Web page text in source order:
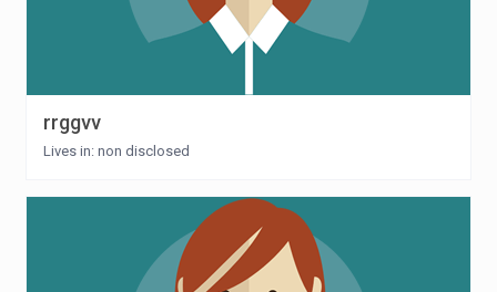
rrggvv
Lives in: non disclosed